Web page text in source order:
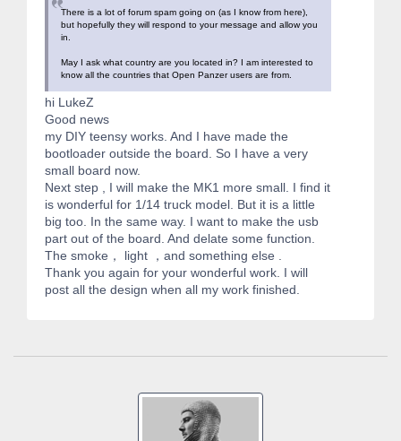
There is a lot of forum spam going on (as I know from here),
but hopefully they will respond to your message and allow you
in.
May I ask what country are you located in? I am interested to
know all the countries that Open Panzer users are from.
hi LukeZ
Good news
my DIY teensy works. And I have made the
bootloader outside the board. So I have a very
small board now.
Next step , I will make the MK1 more small. I find it
is wonderful for 1/14 truck model. But it is a little
big too. In the same way. I want to make the usb
part out of the board. And delate some function.
The smoke， light ，and something else .
Thank you again for your wonderful work. I will
post all the design when all my work finished.